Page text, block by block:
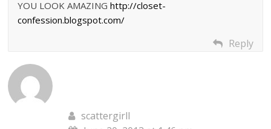
YOU LOOK AMAZINGhttp://closet-
confession.blogspot.com/
Reply
scattergirll